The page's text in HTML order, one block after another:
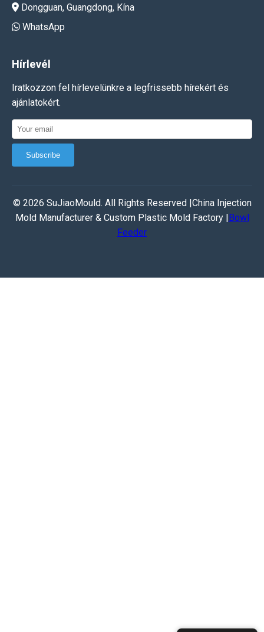
Dongguan, Guangdong, Kína
WhatsApp
Hírlevél
Iratkozzon fel hírlevelünkre a legfrissebb hírekért és
ajánlatokért.
Subscribe
© 2026 SuJiaoMould. All Rights Reserved |China Injection
Mold Manufacturer & Custom Plastic Mold Factory |
Bowl
Feeder